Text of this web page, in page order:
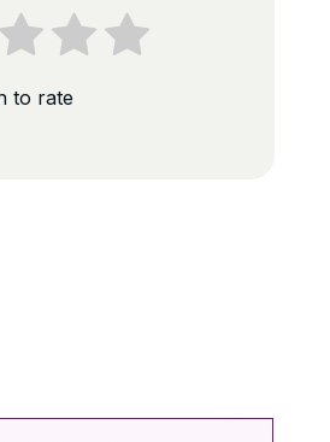
to rate